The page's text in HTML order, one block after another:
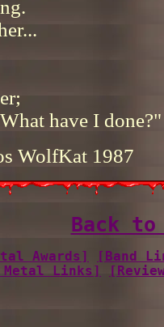
have I done?"
WolfKat 1987
Back
Awards]
[Band
Metal Links]